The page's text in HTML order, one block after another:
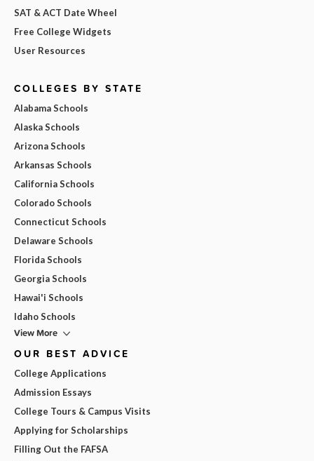
SAT & ACT Date Wheel
Free College Widgets
User Resources
COLLEGES BY STATE
Alabama Schools
Alaska Schools
Arizona Schools
Arkansas Schools
California Schools
Colorado Schools
Connecticut Schools
Delaware Schools
Florida Schools
Georgia Schools
Hawai'i Schools
Idaho Schools
View More
OUR BEST ADVICE
College Applications
Admission Essays
College Tours & Campus Visits
Applying for Scholarships
Filling Out the FAFSA